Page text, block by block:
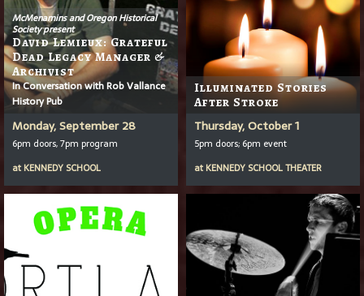
McMenamins and Oregon Historical
Society present
David Lemieux: Grateful
Dead Legacy Manager &
Archivist
In Conversation with Rob Vallance
History Pub
Monday, September 28
6pm doors, 7pm program
at KENNEDY SCHOOL
Illuminated Stories
After Stroke
Thursday, October 1
5pm doors; 6pm event
at KENNEDY SCHOOL THEATER